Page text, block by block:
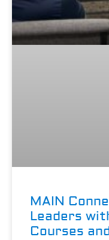
MAIN
Leaders
Courses